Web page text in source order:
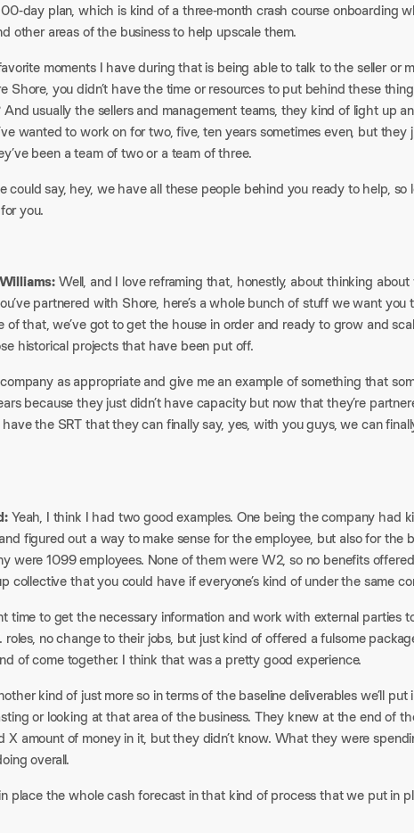
day plan, which is kind of a three-month crash course onboarding
other areas of the business to help upscale them.
moments I have during that is being able to talk to the seller or
Shore, you didn’t have the time or resources to put behind these
usually the sellers and management teams, they kind of light up
wanted to work on for two, five, ten years sometimes even, but they
been a team of two or a team of three.
could say, hey, we have all these people behind you ready to help, so
you.
Well, and I love reframing that, honestly, about thinking
partnered with Shore, here’s a whole bunch of stuff we want you
of that, we’ve got to get the house in order and ready to grow and
historical projects that have been put off.
as appropriate and give me an example of something that
because they just didn’t have capacity but now that they’re
the SRT that they can finally say, yes, with you guys, we can
Yeah, I think I had two good examples. One being the company had
figured out a way to make sense for the employee, but also for the
were 1099 employees. None of them were W2, so no benefits
collective that you could have if everyone’s kind of under the same
time to get the necessary information and work with external parties
roles, no change to their jobs, but just kind of offered a fulsome
of come together. I think that was a pretty good experience.
kind of just more so in terms of the baseline deliverables we’ll
or looking at that area of the business. They knew at the end of
X amount of money in it, but they didn’t know. What they were
overall.
place the whole cash forecast in that kind of process that we put in